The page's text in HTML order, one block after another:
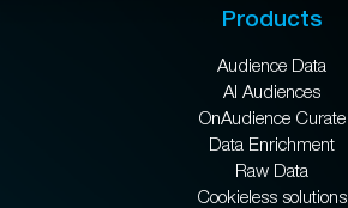
Products
Audience Data
AI Audiences
OnAudience Curate
Data Enrichment
Raw Data
Cookieless solutions